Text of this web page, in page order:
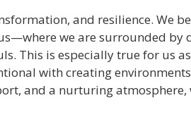
and resilience. We
we are surrounded
This is especially true for us
with creating
and a nurturing